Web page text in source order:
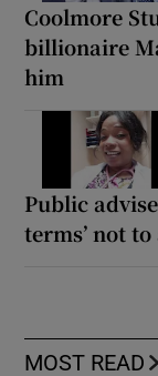
Coolmore
billionaire
him
Public
terms’ not
MOST READ